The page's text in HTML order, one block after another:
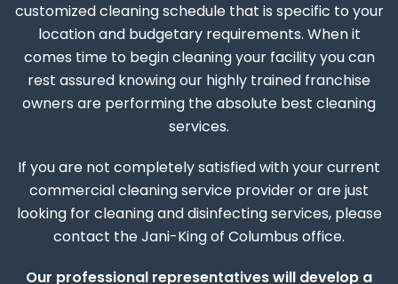
customized cleaning schedule that is specific to your
location and budgetary requirements. When it
comes time to begin cleaning your facility you can
rest assured knowing our highly trained franchise
owners are performing the absolute best cleaning
services.
If you are not completely satisfied with your current
commercial cleaning service provider or are just
looking for cleaning and disinfecting services, please
contact the Jani-King of Columbus office.
Our professional representatives will develop a